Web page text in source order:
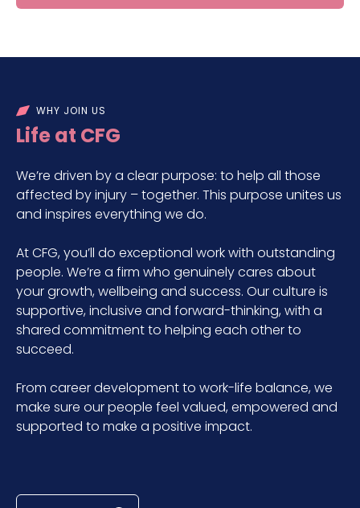
WHY JOIN US
Life at CFG
We’re driven by a clear purpose: to help all those
affected by injury – together. This purpose unites us
and inspires everything we do.
At CFG, you’ll do exceptional work with outstanding
people. We’re a firm who genuinely cares about
your growth, wellbeing and success. Our culture is
supportive, inclusive and forward-thinking, with a
shared commitment to helping each other to
succeed.
From career development to work-life balance, we
make sure our people feel valued, empowered and
supported to make a positive impact.